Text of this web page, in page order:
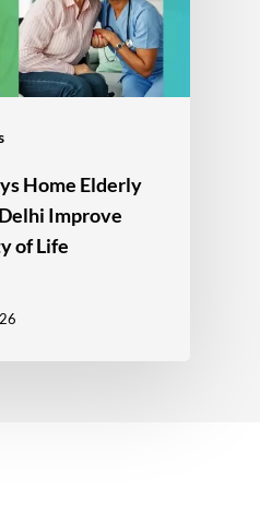
Home Elderly
Improve
of Life